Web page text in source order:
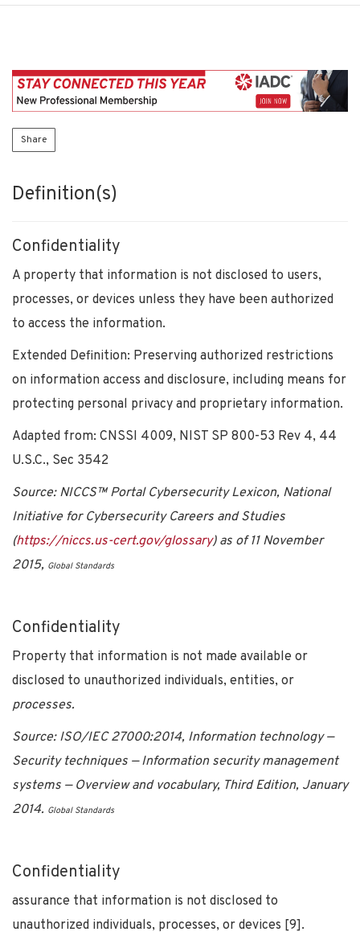
Share
Definition(s)
Confidentiality
A property that information is not disclosed to users,
processes, or devices unless they have been authorized
to access the information.
Extended Definition: Preserving authorized restrictions
on information access and disclosure, including means for
protecting personal privacy and proprietary information.
Adapted from: CNSSI 4009, NIST SP 800-53 Rev 4, 44
U.S.C., Sec 3542
Source: NICCS™ Portal Cybersecurity Lexicon, National
Initiative for Cybersecurity Careers and Studies
(https://niccs.us-cert.gov/glossary) as of 11 November
2015, Global Standards
Confidentiality
Property that information is not made available or
disclosed to unauthorized individuals, entities, or
processes.
Source: ISO/IEC 27000:2014, Information technology —
Security techniques — Information security management
systems — Overview and vocabulary, Third Edition, January
2014. Global Standards
Confidentiality
assurance that information is not disclosed to
unauthorized individuals, processes, or devices [9].